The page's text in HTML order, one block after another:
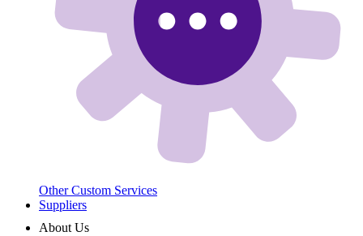
Other Custom Services
Suppliers
About Us